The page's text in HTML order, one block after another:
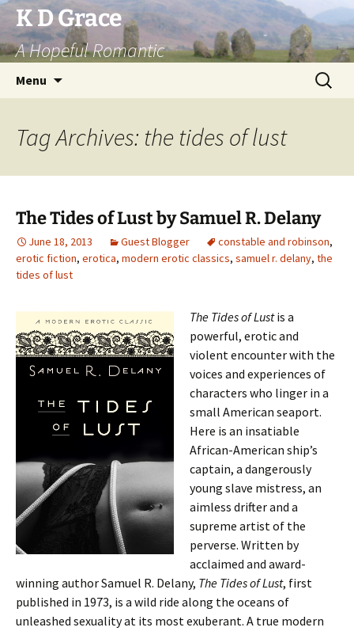
Skip
to
content
K D Grace
A Hopeful Romantic
Menu
Search
for:
Tag Archives: the tides of lust
The Tides of Lust by Samuel R. Delany
June 18, 2013 Guest Blogger constable and robinson,
erotic fiction, erotica, modern erotic classics, samuel r. delany, the
tides of lust
The Tides of Lustis a
powerful, erotic and
violent encounter with the
voices and experiences of
characters who linger in a
small American seaport.
Here is an insatiable
African-American ship’s
captain, a dangerously
young slave mistress, an
aimless drifter and a
supreme artist of the
perverse. Written by
acclaimed and award-
winning author Samuel R. Delany, The Tides of Lust, first
published in 1973, is a wild ride along the oceans of
unleashed sexuality at its most exuberant. A true modern